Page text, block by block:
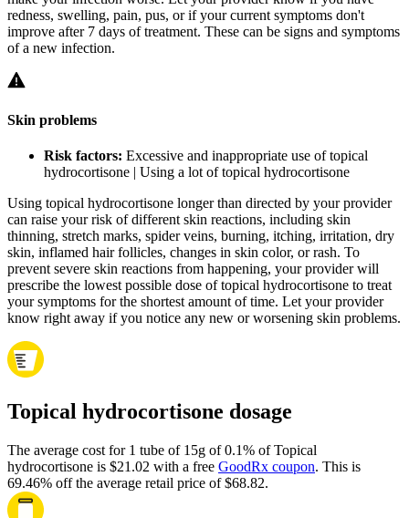
redness, swelling, pain, pus, or if your current symptoms don't
improve after 7 days of treatment. These can be signs and symptoms
of a new infection.
Skin problems
Risk factors: Excessive and inappropriate use of topical
hydrocortisone | Using a lot of topical hydrocortisone
Using topical hydrocortisone longer than directed by your provider
can raise your risk of different skin reactions, including skin
thinning, stretch marks, spider veins, burning, itching, irritation, dry
skin, inflamed hair follicles, changes in skin color, or rash. To
prevent severe skin reactions from happening, your provider will
prescribe the lowest possible dose of topical hydrocortisone to treat
your symptoms for the shortest amount of time. Let your provider
know right away if you notice any new or worsening skin problems.
Topical hydrocortisone dosage
The average cost for 1 tube of 15g of 0.1% of Topical
hydrocortisone is $21.02 with a free GoodRx coupon. This is
69.46% off the average retail price of $68.82.